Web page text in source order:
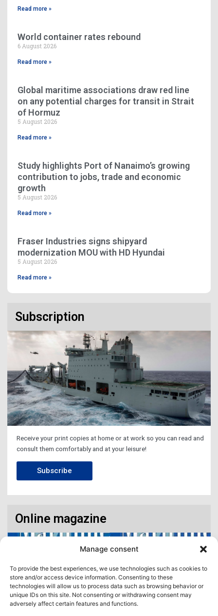
Manage consent
To provide the best experiences, we use technologies such as cookies to
store and/or access device information. Consenting to these
technologies will allow us to process data such as browsing behavior or
unique IDs on this site. Not consenting or withdrawing consent may
adversely affect certain features and functions.
Read more »
World container rates rebound
6 August 2026
Read more »
Global maritime associations draw red line
on any potential charges for transit in Strait
of Hormuz
5 August 2026
Read more »
Study highlights Port of Nanaimo’s growing
contribution to jobs, trade and economic
growth
5 August 2026
Read more »
Fraser Industries signs shipyard
modernization MOU with HD Hyundai
5 August 2026
Read more »
Subscription
Receive your print copies at home or at work so you can read and
consult them comfortably and at your leisure!
Subscribe
Online magazine